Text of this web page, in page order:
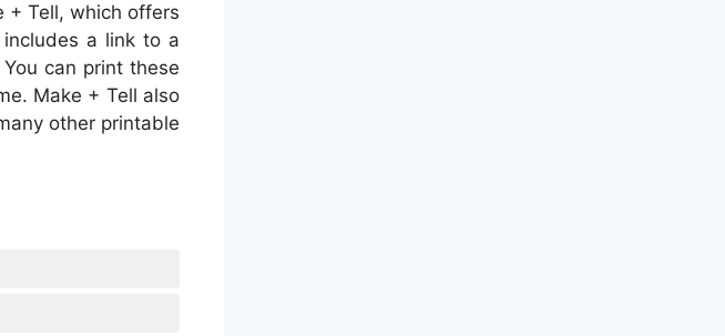
+ Tell, which offers
a link to a
can print these
Make + Tell also
other printable